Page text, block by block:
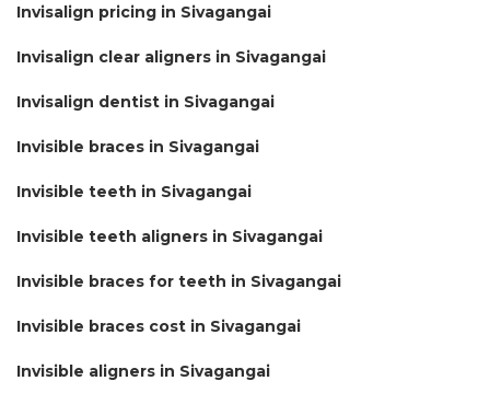
Invisalign pricing in Sivagangai
Invisalign clear aligners in Sivagangai
Invisalign dentist in Sivagangai
Invisible braces in Sivagangai
Invisible teeth in Sivagangai
Invisible teeth aligners in Sivagangai
Invisible braces for teeth in Sivagangai
Invisible braces cost in Sivagangai
Invisible aligners in Sivagangai